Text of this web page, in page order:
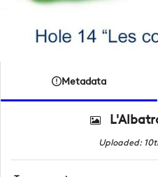
Metadata
Uploaded: